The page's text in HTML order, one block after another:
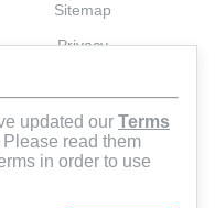
Sitemap
Privacy
updated our Terms
read them
in order to use